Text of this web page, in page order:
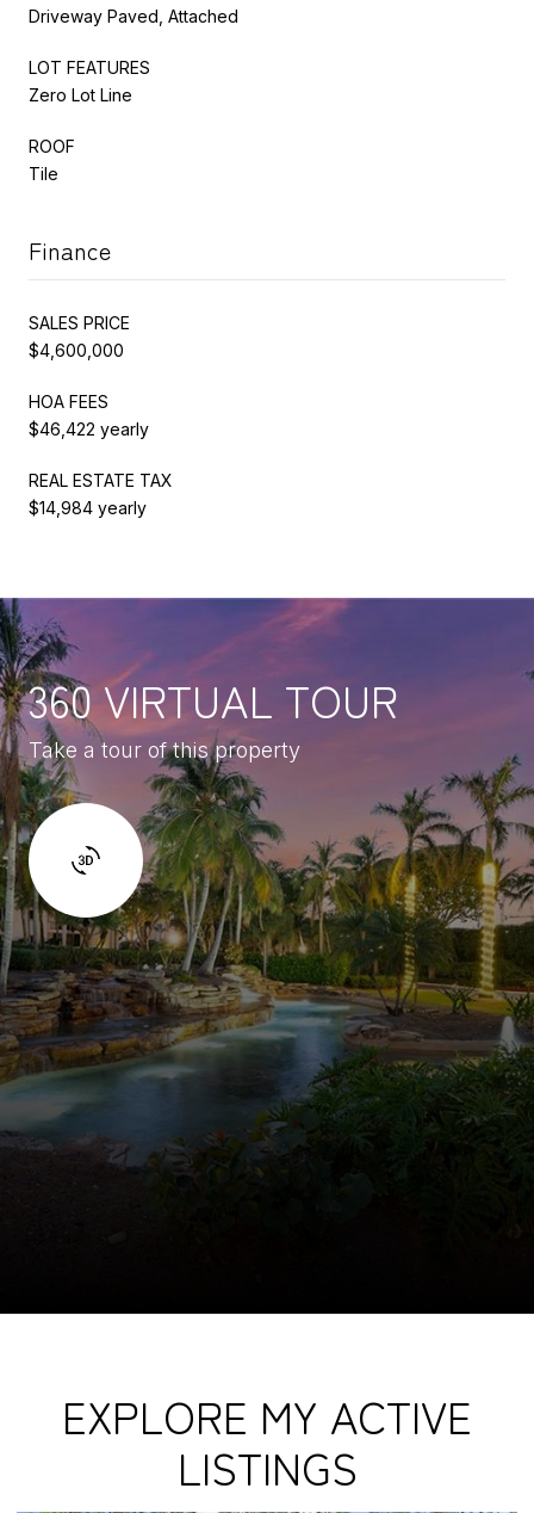
Driveway Paved, Attached
LOT FEATURES
Zero Lot Line
ROOF
Tile
Finance
SALES PRICE
$4,600,000
HOA FEES
$46,422 yearly
REAL ESTATE TAX
$14,984 yearly
360 VIRTUAL TOUR
Take a tour of this property
EXPLORE MY ACTIVE
LISTINGS